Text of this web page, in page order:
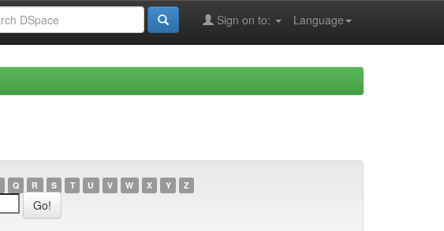
Language
Sign on to:
Q R S T U V W X Y Z